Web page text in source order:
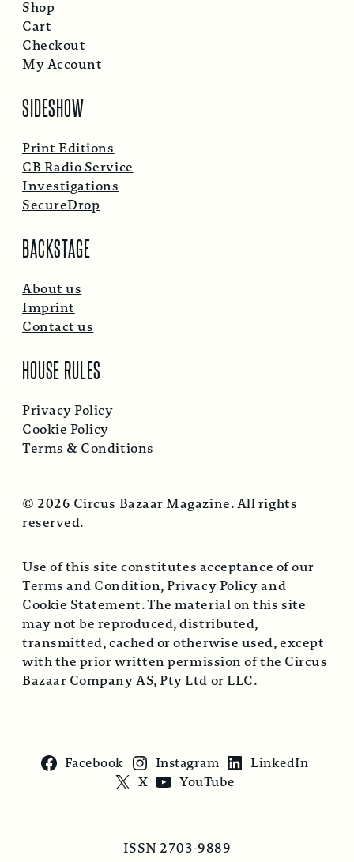
Shop
Cart
Checkout
My Account
SIDESHOW
Print Editions
CB Radio Service
Investigations
SecureDrop
BACKSTAGE
About us
Imprint
Contact us
HOUSE RULES
Privacy Policy
Cookie Policy
Terms & Conditions
© 2026 Circus Bazaar Magazine. All rights
reserved.
Use of this site constitutes acceptance of our
Terms and Condition, Privacy Policy and
Cookie Statement. The material on this site
may not be reproduced, distributed,
transmitted, cached or otherwise used, except
with the prior written permission of the Circus
Bazaar Company AS, Pty Ltd or LLC.
Facebook Instagram
LinkedIn
X
YouTube
ISSN 2703-9889